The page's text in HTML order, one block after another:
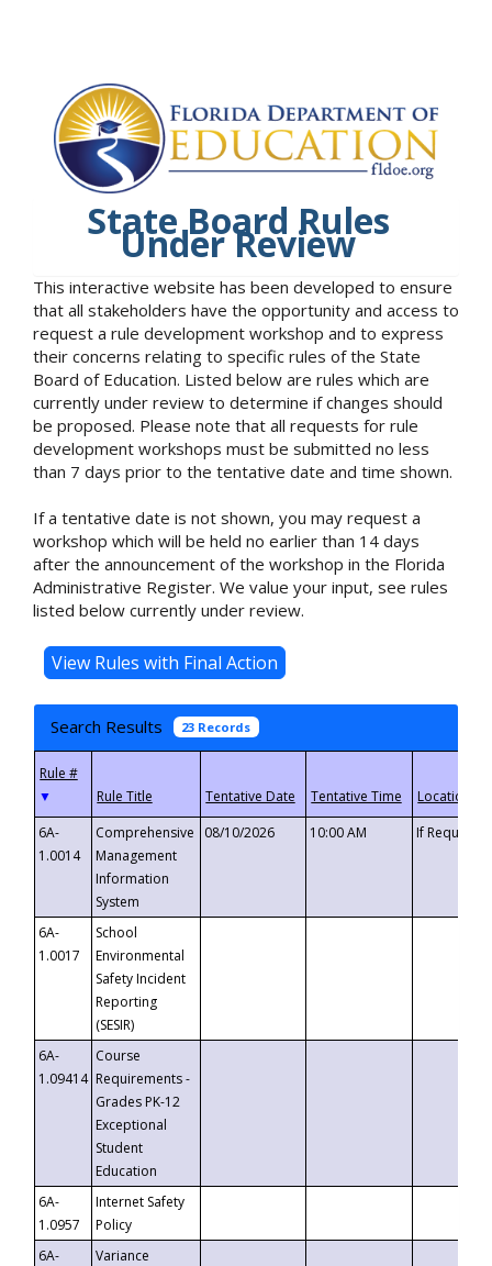
State Board Rules
Under Review
This interactive website has been developed to ensure
that all stakeholders have the opportunity and access to
request a rule development workshop and to express
their concerns relating to specific rules of the State
Board of Education. Listed below are rules which are
currently under review to determine if changes should
be proposed. Please note that all requests for rule
development workshops must be submitted no less
than 7 days prior to the tentative date and time shown.
If a tentative date is not shown, you may request a
workshop which will be held no earlier than 14 days
after the announcement of the workshop in the Florida
Administrative Register. We value your input, see rules
listed below currently under review.
Search Results 23 Records
▼
6A-
1.0014
Comprehensive
Management
Information
System
08/10/2026 10:00 AM If
6A-
1.0017
School
Environmental
Safety Incident
Reporting
(SESIR)
6A-
1.09414
Course
Requirements -
Grades PK-12
Exceptional
Student
Education
6A-
1.0957
Internet Safety
Policy
6A-
Variance